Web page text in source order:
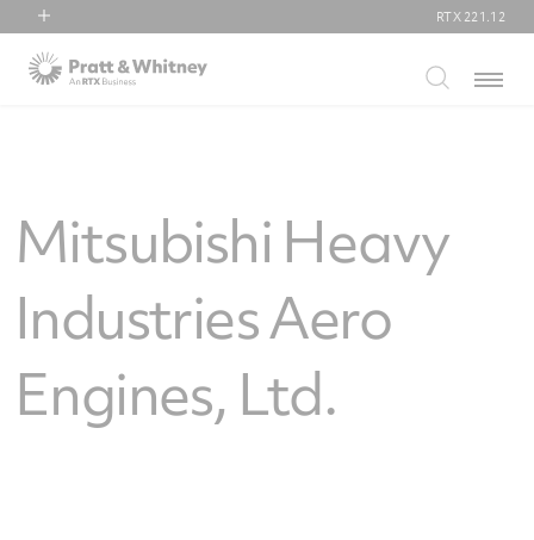
RTX
Collins Aerospace
RTX 221.12
Menu
Mitsubishi Heavy
Industries Aero
Engines, Ltd.